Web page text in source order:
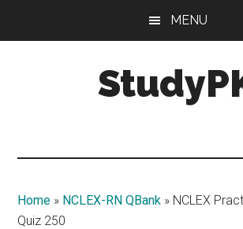
MENU
Home » NCLEX-RN QBank » NCLEX
Quiz 250